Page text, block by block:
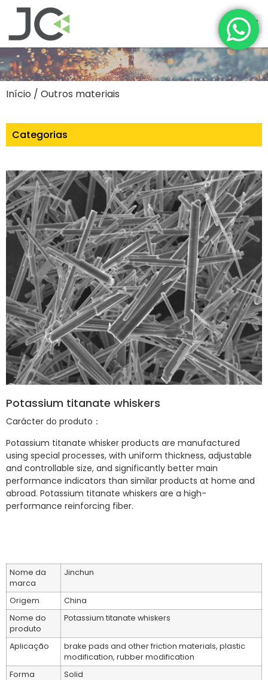
Início / Outros materiais
Categorias
Potassium titanate whiskers
Carácter do produto：
Potassium titanate whisker products are manufactured
using special processes, with uniform thickness, adjustable
and controllable size, and significantly better main
performance indicators than similar products at home and
abroad. Potassium titanate whiskers are a high-
performance reinforcing fiber.
Nome da
marca
Jinchun
Origem
China
Nome do
produto
Potassium titanate whiskers
Aplicação
brake pads and other friction materials, plastic
modification, rubber modification
Forma
Solid